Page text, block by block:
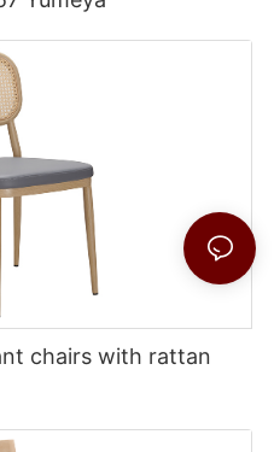
chairs with rattan